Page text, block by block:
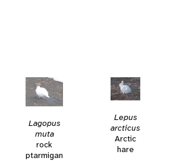
Lagopus
muta
rock
ptarmigan
Lepus
arcticus
Arctic
hare